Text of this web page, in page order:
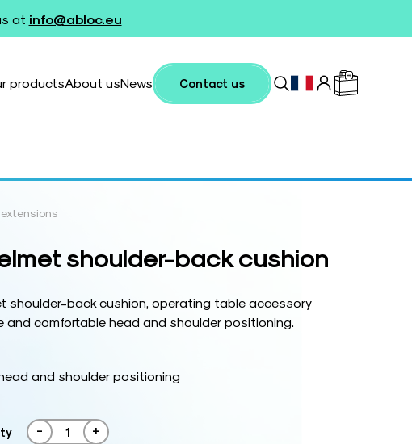
at info@abloc.eu
productsAbout usNews Contact us
shoulder-back cushion
shoulder-back cushion, operating table accessory
and comfortable head and shoulder positioning.
and shoulder positioning
- +